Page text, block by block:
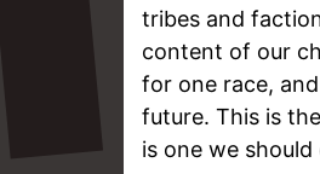
tribes and
content of our
for one race,
future. This is
is one we